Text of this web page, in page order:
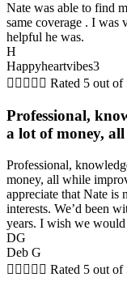
Nate was able to find
same coverage . I was
helpful he was.
H
Happyheartvibes3
     Rated 5 out of
Professional,
a lot of money,
Professional,
money, all while
appreciate that Nate is
interests. We’d been
years. I wish we would
DG
Deb G
     Rated 5 out of